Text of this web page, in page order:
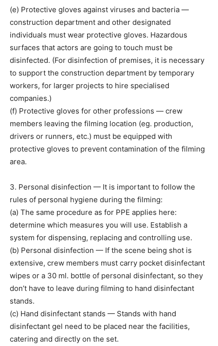
(e) Protective gloves against viruses and bacteria —
construction department and other designated
individuals must wear protective gloves. Hazardous
surfaces that actors are going to touch must be
disinfected. (For disinfection of premises, it is necessary
to support the construction department by temporary
workers, for larger projects to hire specialised
companies.)
(f) Protective gloves for other professions — crew
members leaving the filming location (eg. production,
drivers or runners, etc.) must be equipped with
protective gloves to prevent contamination of the filming
area.
3. Personal disinfection — It is important to follow the
rules of personal hygiene during the filming:
(a) The same procedure as for PPE applies here:
determine which measures you will use. Establish a
system for dispensing, replacing and controlling use.
(b) Personal disinfection — If the scene being shot is
extensive, crew members must carry pocket disinfectant
wipes or a 30 ml. bottle of personal disinfectant, so they
don’t have to leave during filming to hand disinfectant
stands.
(c) Hand disinfectant stands — Stands with hand
disinfectant gel need to be placed near the facilities,
catering and directly on the set.